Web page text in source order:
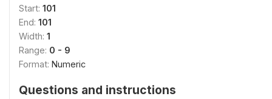
Start: 101
End: 101
Width: 1
Range: 0 - 9
Format: Numeric
Questions and instructions